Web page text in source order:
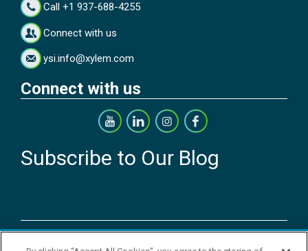
Call +1 937-688-4255
Connect with us
ysi.info@xylem.com
Connect with us
Subscribe to Our Blog